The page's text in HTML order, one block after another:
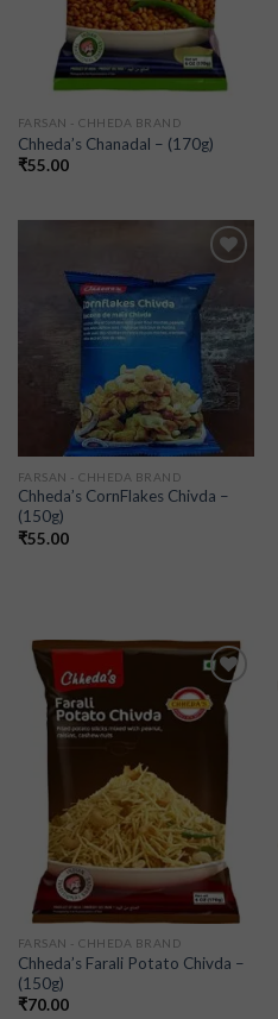
FARSAN - CHHEDA BRAND
Chheda’s Chanadal – (170g)
₹55.00
Add to
wishlist
FARSAN - CHHEDA BRAND
Chheda’s CornFlakes Chivda –
(150g)
₹55.00
Add to
wishlist
FARSAN - CHHEDA BRAND
Chheda’s Farali Potato Chivda –
(150g)
₹70.00